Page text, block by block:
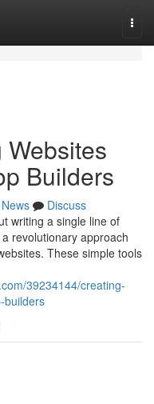
Builders
News
Discuss
writing a single line of
revolutionary approach
These simple tools
39234144/creating-
builders